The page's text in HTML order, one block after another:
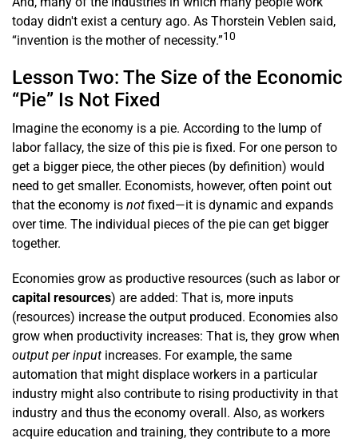
today didn't exist a century ago. As Thorstein Veblen said,
“invention is the mother of necessity.”10
Lesson Two: The Size of the Economic
“Pie” Is Not Fixed
Imagine the economy is a pie. According to the lump of
labor fallacy, the size of this pie is fixed. For one person to
get a bigger piece, the other pieces (by definition) would
need to get smaller. Economists, however, often point out
that the economy is not fixed—it is dynamic and expands
over time. The individual pieces of the pie can get bigger
together.
Economies grow as productive resources (such as labor or
capital resources) are added: That is, more inputs
(resources) increase the output produced. Economies also
grow when productivity increases: That is, they grow when
output per input increases. For example, the same
automation that might displace workers in a particular
industry might also contribute to rising productivity in that
industry and thus the economy overall. Also, as workers
acquire education and training, they contribute to a more